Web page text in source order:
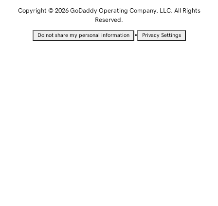
Copyright © 2026 GoDaddy Operating Company, LLC. All Rights
Reserved.
Do not share my personal information • Privacy Settings